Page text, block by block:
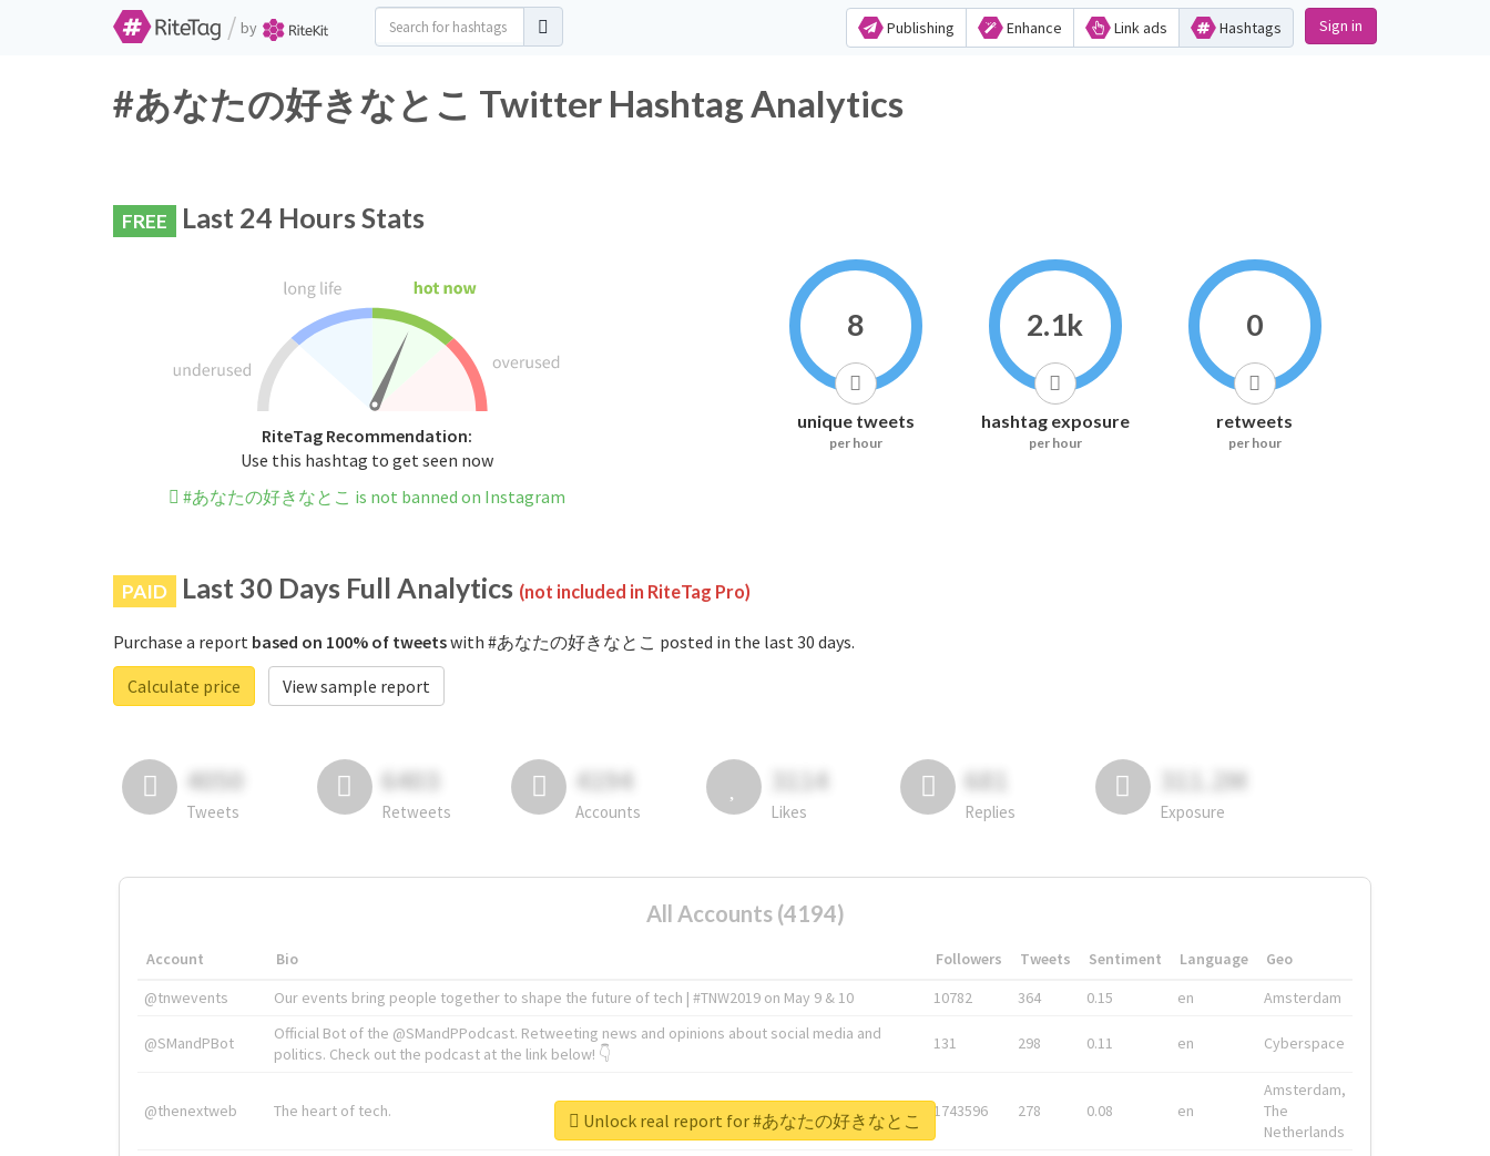
/ by Publishing Enhance Link ads Hashtags Sign in
#あなたの好きなとこ Twitter Hashtag Analytics
FREE Last 24 Hours Stats
RiteTag Recommendation:
Use this hashtag to get seen now
#あなたの好きなとこ is not banned on Instagram
8
unique tweets
per hour
2.1k
hashtag exposure
per hour
0
retweets
per hour
PAID Last 30 Days Full Analytics (not included in RiteTag Pro)
Purchase a report based on 100% of tweetswith #あなたの好きなとこ posted in the last 30 days.
Calculate price
View sample report
4050
Tweets
6403
Retweets
4194
Accounts
3114
Likes
681
Replies
311.2M
Exposure
All Accounts (4194)
Account Bio Followers Tweets Sentiment Language
Geo
@tnwevents
Our events bring people together to shape the future of tech | #TNW2019 on May 9 & 10 10782 364 0.15 en Amsterdam
@SMandPBot
Official Bot of the @SMandPPodcast. Retweeting news and opinions about social media and
politics. Check out the podcast at the link below! 👇
131 298 0.11 en Cyberspace
@thenextweb The heart of tech. 1743596 278 0.08 en
Amsterdam,
The
Netherlands
Unlock real report for #あなたの好きなとこ